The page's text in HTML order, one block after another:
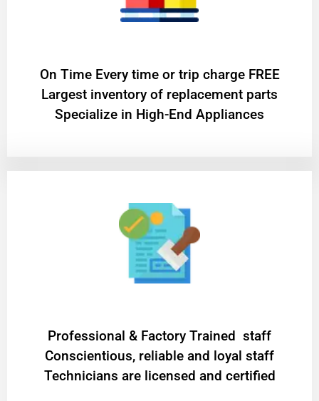
On Time Every time or trip charge FREE
Largest inventory of replacement parts
Specialize in High-End Appliances
Professional & Factory Trained staff
Conscientious, reliable and loyal staff
Technicians are licensed and certified